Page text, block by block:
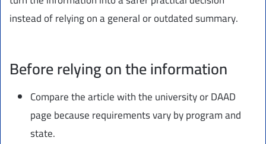
instead of relying on a general or outdated summary.
Before relying on the information
Compare the article with the university or DAAD
page because requirements vary by program and
state.